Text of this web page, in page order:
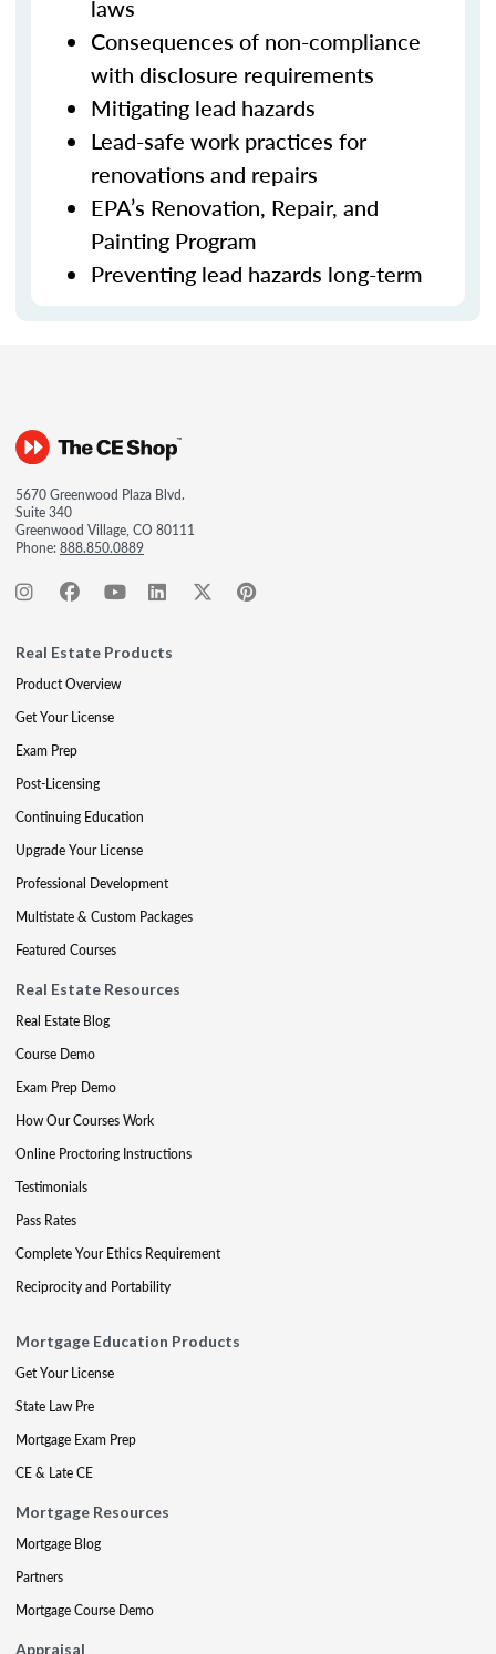
laws
Consequences of non-compliance
with disclosure requirements
Mitigating lead hazards
Lead-safe work practices for
renovations and repairs
EPA’s Renovation, Repair, and
Painting Program
Preventing lead hazards long-term
5670 Greenwood Plaza Blvd.
Suite 340
Greenwood Village, CO 80111
Phone:888.850.0889
Real Estate Products
Product Overview
Get Your License
Exam Prep
Post-Licensing
Continuing Education
Upgrade Your License
Professional Development
Multistate & Custom Packages
Featured Courses
Real Estate Resources
Real Estate Blog
Course Demo
Exam Prep Demo
How Our Courses Work
Online Proctoring Instructions
Testimonials
Pass Rates
Complete Your Ethics Requirement
Reciprocity and Portability
Mortgage Education Products
Get Your License
State Law Pre
Mortgage Exam Prep
CE & Late CE
Mortgage Resources
Mortgage Blog
Partners
Mortgage Course Demo
Appraisal